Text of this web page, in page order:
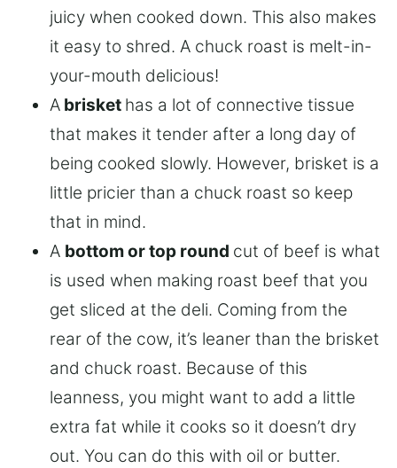
juicy when cooked down. This also makes
it easy to shred. A chuck roast is melt-in-
your-mouth delicious!
A brisket has a lot of connective tissue
that makes it tender after a long day of
being cooked slowly. However, brisket is a
little pricier than a chuck roast so keep
that in mind.
A bottom or top round cut of beef is what
is used when making roast beef that you
get sliced at the deli. Coming from the
rear of the cow, it’s leaner than the brisket
and chuck roast. Because of this
leanness, you might want to add a little
extra fat while it cooks so it doesn’t dry
out. You can do this with oil or butter.